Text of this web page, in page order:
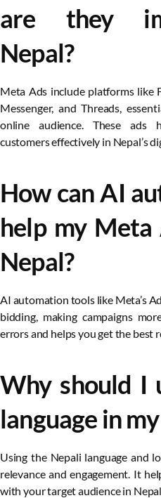
are they
Nepal?
Meta Ads include platforms like
Messenger, and Threads,
online audience. These ads
customers effectively in Nepal’s
How can AI
help my
Nepal?
AI automation tools like Meta’s
bidding, making campaigns
errors and helps you get the best
Why should I
language in
Using the Nepali language and
relevance and engagement. It
with your target audience in